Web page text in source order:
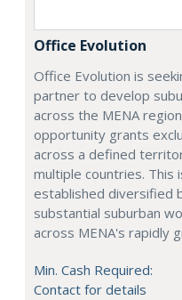
Office Evolution
Office Evolution is
partner to develop
across the MENA
opportunity grants
across a defined
multiple countries. This
established diversified
substantial suburban
across MENA's rapidly
Min. Cash Required:
Contact for details